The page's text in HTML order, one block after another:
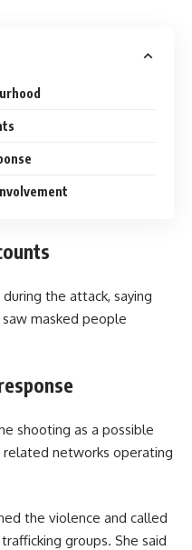
the attack, saying
masked people
shooting as a possible
networks operating
the violence and called
groups. She said